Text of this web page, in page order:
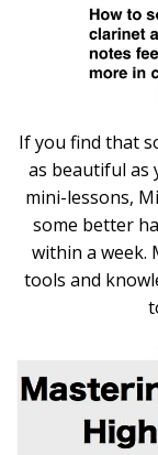
If you find that
as beautiful as
mini-lessons,
some better
within a week.
tools and